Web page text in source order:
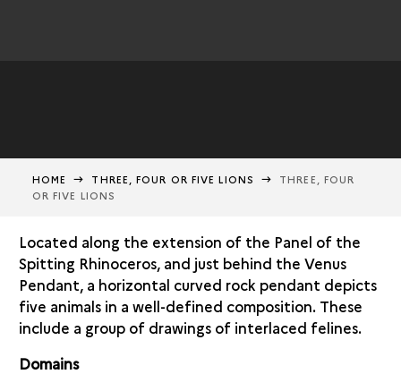
HOME THREE, FOUR OR FIVE LIONS
THREE, FOUR
OR FIVE LIONS
Located along the extension of the Panel of the
Spitting Rhinoceros, and just behind the Venus
Pendant, a horizontal curved rock pendant depicts
five animals in a well-defined composition. These
include a group of drawings of interlaced felines.
Domains